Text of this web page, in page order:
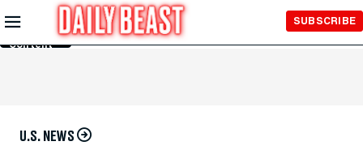
Skip to
Main
Content
SUBSCRIBE
U.S. NEWS